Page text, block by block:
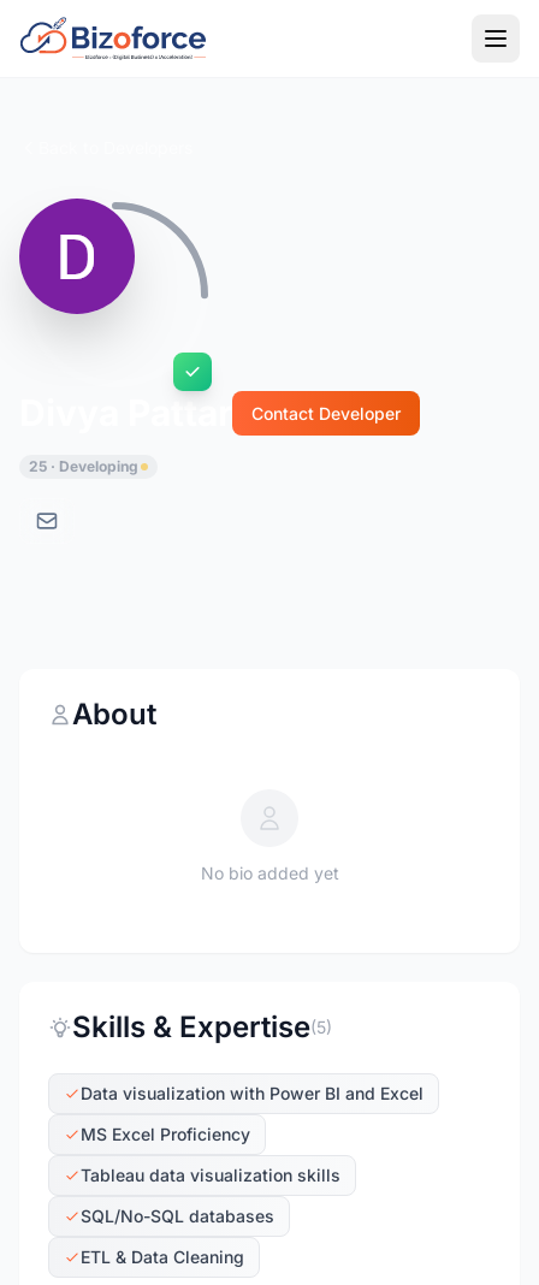
Contact Developer
25 · Developing
About
No bio added yet
Skills & Expertise(5)
Data visualization with Power BI and Excel
MS Excel Proficiency
Tableau data visualization skills
SQL/No-SQL databases
ETL & Data Cleaning